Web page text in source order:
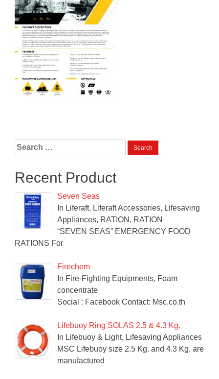
Search
for:
Recent Product
Seven Seas
In Liferaft, Liferaft Accessories, Lifesaving
Appliances, RATION, RATION
“SEVEN SEAS” EMERGENCY FOOD
RATIONS For
Firechem
In Fire-Fighting Equipments, Foam
concentrate
Social : Facebook Contact: Msc.co.th
Lifebuoy Ring SOLAS 2.5 & 4.3 Kg.
In Lifebuoy & Light, Lifesaving Appliances
MSC Lifebuoy size 2.5 Kg. and 4.3 Kg. are
manufactured